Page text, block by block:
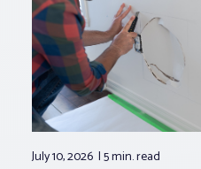
July 10, 2026 5 min.read